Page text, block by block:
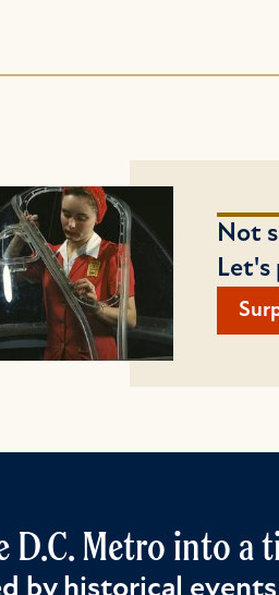
Not
Let's
D.C. Metro into a